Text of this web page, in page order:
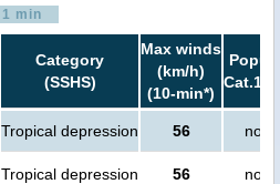
1 min
Category
(SSHS)
Max winds
(km/h)
(10-min*)
Cat.1
Tropical depression 56 no
Tropical depression 56 no